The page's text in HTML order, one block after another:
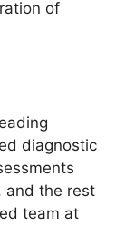
of
diagnostic
and the rest
team at